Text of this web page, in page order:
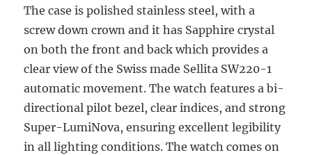
The case is polished stainless steel, with a
screw down crown and it has Sapphire crystal
on both the front and back which provides a
clear view of the Swiss made Sellita SW220-1
automatic movement. The watch features a bi-
directional pilot bezel, clear indices, and strong
Super-LumiNova, ensuring excellent legibility
in all lighting conditions. The watch comes on